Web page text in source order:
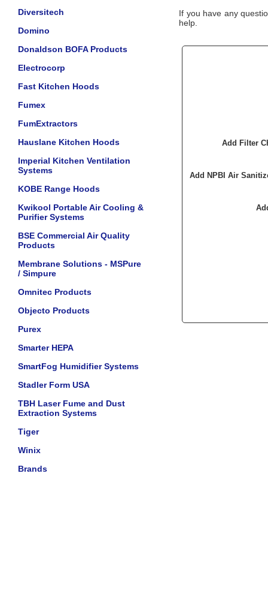
Diversitech
Domino
Donaldson BOFA Products
Electrocorp
Fast Kitchen Hoods
Fumex
FumExtractors
Hauslane Kitchen Hoods
Imperial Kitchen Ventilation
Systems
KOBE Range Hoods
Kwikool Portable Air Cooling &
Purifier Systems
BSE Commercial Air Quality
Products
Membrane Solutions - MSPure
/ Simpure
Omnitec Products
Objecto Products
Purex
Smarter HEPA
SmartFog Humidifier Systems
Stadler Form USA
TBH Laser Fume and Dust
Extraction Systems
Tiger
Winix
Brands
If you have any
help.
Add Filter
Add NPBI Air